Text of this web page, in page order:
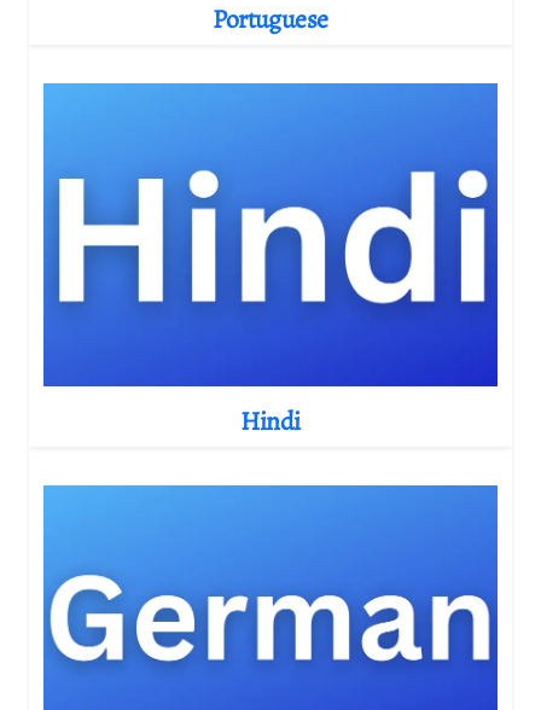
Portuguese
Hindi